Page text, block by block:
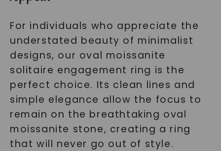
For individuals who appreciate the
understated beauty of minimalist
designs, our oval moissanite
solitaire engagement ring is the
perfect choice. Its clean lines and
simple elegance allow the focus to
remain on the breathtaking oval
moissanite stone, creating a ring
that will never go out of style.